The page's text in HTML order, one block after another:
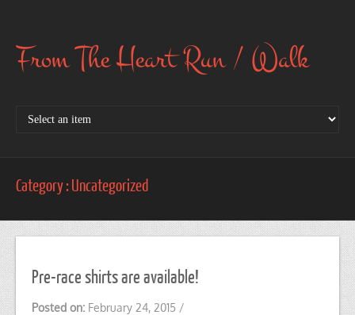
From The Heart Run / Walk
Category : Uncategorized
Pre-race shirts are available!
Posted on: February 24, 2015 /